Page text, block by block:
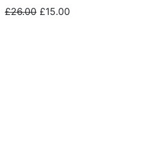
£26.00 £15.00